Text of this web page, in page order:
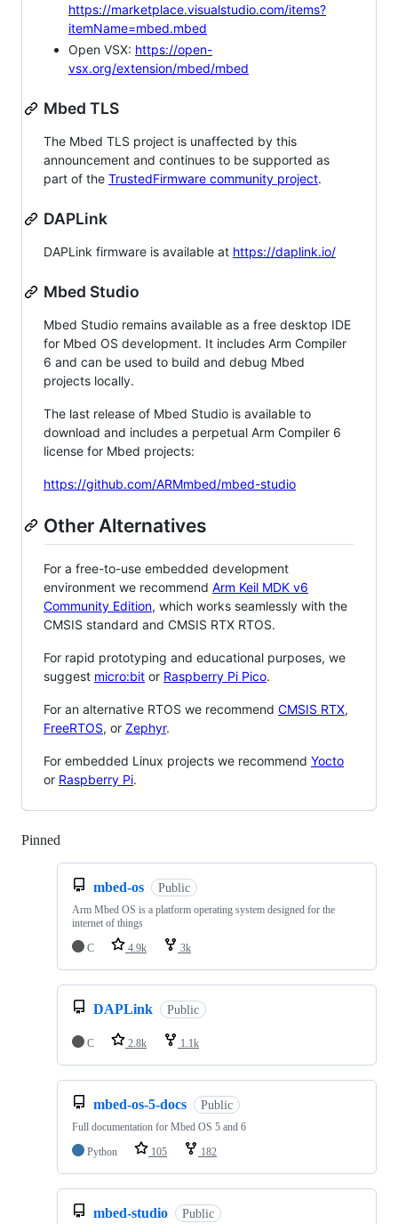
https://marketplace.visualstudio.com/items?
itemName=mbed.mbed
Open VSX: https://open-
vsx.org/extension/mbed/mbed
Mbed TLS
The Mbed TLS project is unaffected by this
announcement and continues to be supported as
part of the TrustedFirmware community project.
DAPLink
DAPLink firmware is available at https://daplink.io/
Mbed Studio
Mbed Studio remains available as a free desktop IDE
for Mbed OS development. It includes Arm Compiler
6 and can be used to build and debug Mbed
projects locally.
The last release of Mbed Studio is available to
download and includes a perpetual Arm Compiler 6
license for Mbed projects:
https://github.com/ARMmbed/mbed-studio
Other Alternatives
For a free-to-use embedded development
environment we recommend Arm Keil MDK v6
Community Edition, which works seamlessly with the
CMSIS standard and CMSIS RTX RTOS.
For rapid prototyping and educational purposes, we
suggest micro:bit or Raspberry Pi Pico.
For an alternative RTOS we recommend CMSIS RTX,
FreeRTOS, or Zephyr.
For embedded Linux projects we recommend Yocto
or Raspberry Pi.
Pinned
mbed-os Public
Arm Mbed OS is a platform operating system designed for the
internet of things
C
4.9k 3k
DAPLink Public
C 2.8k 1.1k
mbed-os-5-docs Public
Full documentation for Mbed OS 5 and 6
Python
105 182
mbed-studio Public